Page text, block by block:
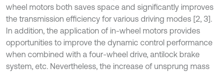
wheel motors both saves space and significantly improves
the transmission efficiency for various driving modes [2, 3].
In addition, the application of in-wheel motors provides
opportunities to improve the dynamic control performance
when combined with a four-wheel drive, antilock brake
system, etc. Nevertheless, the increase of unsprung mass